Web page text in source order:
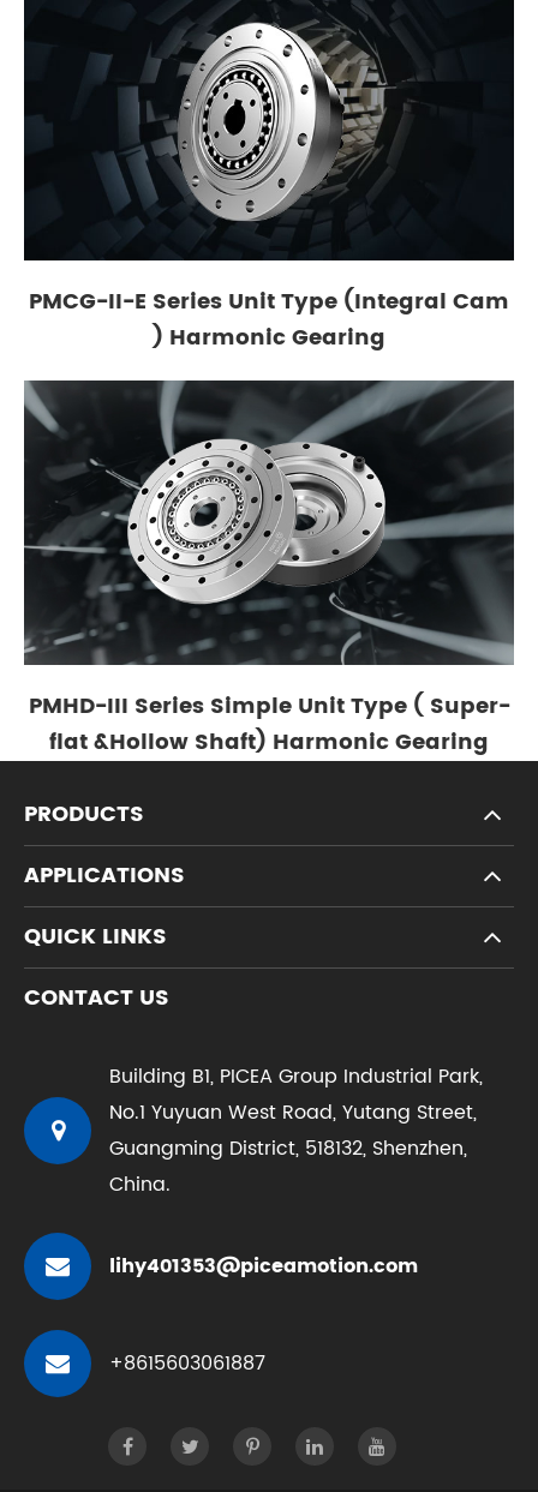
PMCG-II-E Series Unit Type (Integral Cam
) Harmonic Gearing
PMHD-III Series Simple Unit Type ( Super-
flat &Hollow Shaft) Harmonic Gearing
PRODUCTS
APPLICATIONS
QUICK LINKS
CONTACT US
Building B1, PICEA Group Industrial Park,
No.1 Yuyuan West Road, Yutang Street,
Guangming District, 518132, Shenzhen,
China.
lihy401353@piceamotion.com
+8615603061887